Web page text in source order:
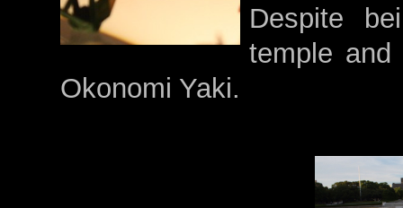
Despite
temple
Okonomi Yaki.